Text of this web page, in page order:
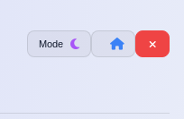
Mode